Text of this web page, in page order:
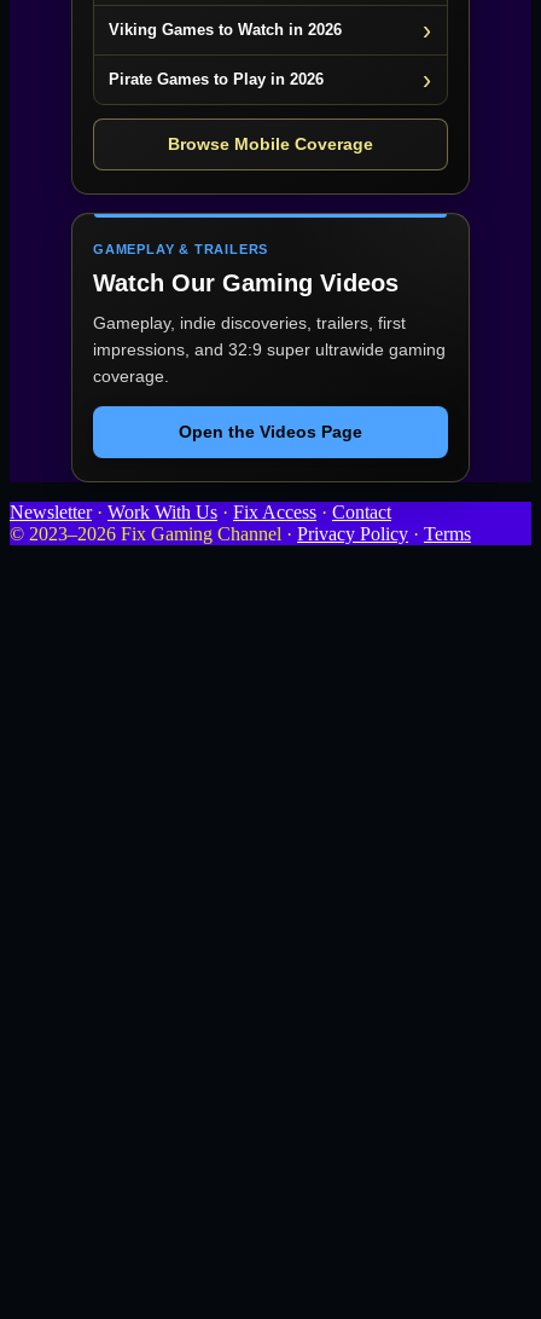
Viking Games to Watch in 2026
Pirate Games to Play in 2026
Browse Mobile Coverage
GAMEPLAY & TRAILERS
Watch Our Gaming Videos
Gameplay, indie discoveries, trailers, first
impressions, and 32:9 super ultrawide gaming
coverage.
Open the Videos Page
Newsletter· Work With Us · Fix Access · Contact
© 2023–2026 Fix Gaming Channel · Privacy Policy · Terms